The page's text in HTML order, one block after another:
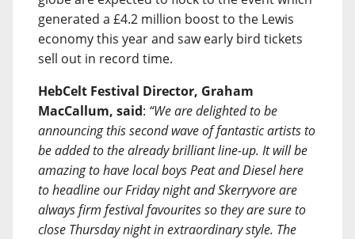
generated a £4.2 million boost to the Lewis
economy this year and saw early bird tickets
sell out in record time.
HebCelt Festival Director, Graham
MacCallum, said: “We are delighted to be
announcing this second wave of fantastic artists to
be added to the already brilliant line-up. It will be
amazing to have local boys Peat and Diesel here
to headline our Friday night and Skerryvore are
always firm festival favourites so they are sure to
close Thursday night in extraordinary style. The